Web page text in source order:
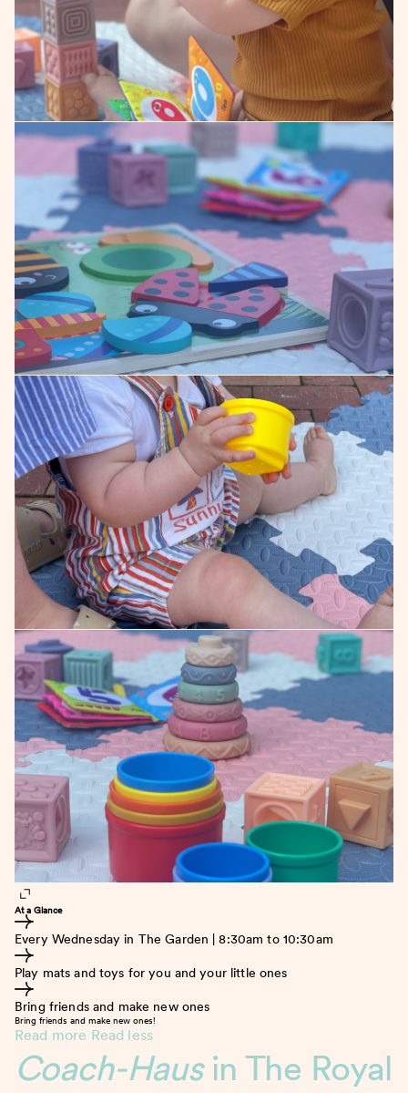
At a Glance
Every Wednesday in The Garden | 8:30am to 10:30am
Play mats and toys for you and your little ones
Bring friends and make new ones
Bring friends and make new ones!
Read more Read less
Coach-Haus in The Royal